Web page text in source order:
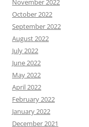
November 2022
October 2022
September 2022
August 2022
July 2022
June 2022
May 2022
April 2022
February 2022
January 2022
December 2021